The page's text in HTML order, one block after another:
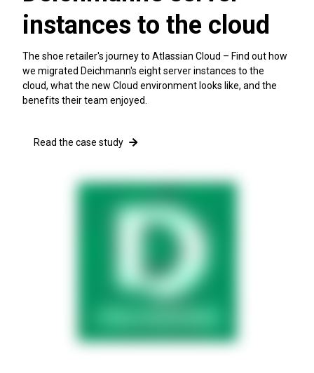
instances to the cloud
The shoe retailer's journey to Atlassian Cloud – Find out how
we migrated Deichmann's eight server instances to the
cloud, what the new Cloud environment looks like, and the
benefits their team enjoyed.
Read the case study